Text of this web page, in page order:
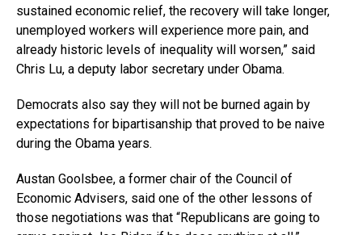
sustained economic relief, the recovery will take longer,
unemployed workers will experience more pain, and
already historic levels of inequality will worsen,” said
Chris Lu, a deputy labor secretary under Obama.
Democrats also say they will not be burned again by
expectations for bipartisanship that proved to be naive
during the Obama years.
Austan Goolsbee, a former chair of the Council of
Economic Advisers, said one of the other lessons of
those negotiations was that “Republicans are going to